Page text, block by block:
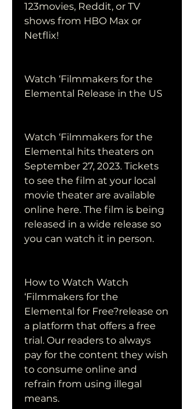
123movies, Reddit, or TV
shows from HBO Max or
Netflix!
Watch ‘Filmmakers for the
Elemental Release in the US
Watch ‘Filmmakers for the
Elemental hits theaters on
September 27, 2023. Tickets
to see the film at your local
movie theater are available
online here. The film is being
released in a wide release so
you can watch it in person.
How to Watch Watch
‘Filmmakers for the
Elemental for Free?release on
a platform that offers a free
trial. Our readers to always
pay for the content they wish
to consume online and
refrain from using illegal
means.